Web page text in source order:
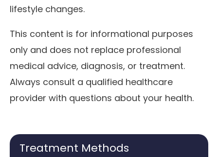
lifestyle changes.
This content is for informational purposes
only and does not replace professional
medical advice, diagnosis, or treatment.
Always consult a qualified healthcare
provider with questions about your health.
Treatment Methods